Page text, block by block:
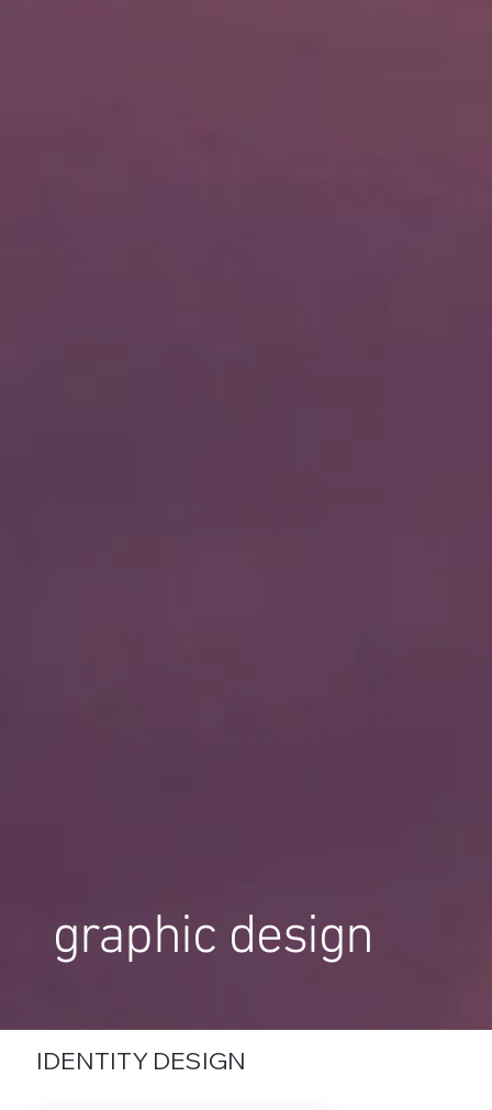
graphic design
IDENTITY DESIGN